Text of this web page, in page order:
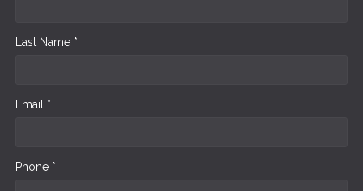
Last Name *
Email *
Phone *